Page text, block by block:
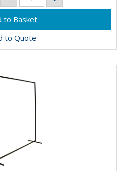
to Quote